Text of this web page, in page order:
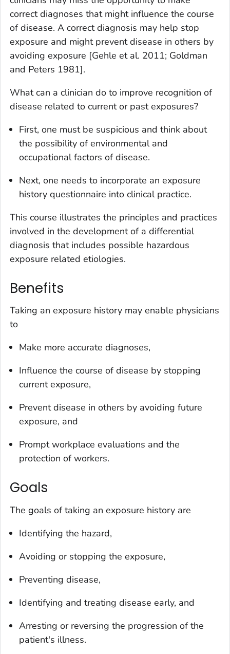
correct diagnoses that might influence the course
of disease. A correct diagnosis may help stop
exposure and might prevent disease in others by
avoiding exposure [Gehle et al. 2011; Goldman
and Peters 1981].
What can a clinician do to improve recognition of
disease related to current or past exposures?
First, one must be suspicious and think about
the possibility of environmental and
occupational factors of disease.
Next, one needs to incorporate an exposure
history questionnaire into clinical practice.
This course illustrates the principles and practices
involved in the development of a differential
diagnosis that includes possible hazardous
exposure related etiologies.
Benefits
Taking an exposure history may enable physicians
to
Make more accurate diagnoses,
Influence the course of disease by stopping
current exposure,
Prevent disease in others by avoiding future
exposure, and
Prompt workplace evaluations and the
protection of workers.
Goals
The goals of taking an exposure history are
Identifying the hazard,
Avoiding or stopping the exposure,
Preventing disease,
Identifying and treating disease early, and
Arresting or reversing the progression of the
patient's illness.